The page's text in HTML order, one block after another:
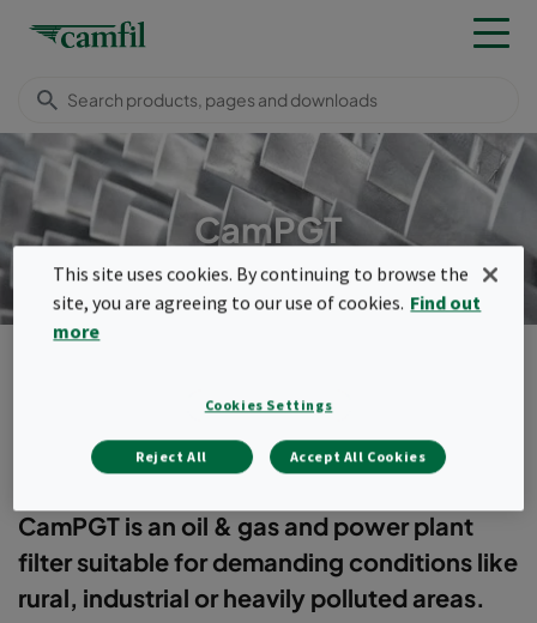
CamPGT
CamPGT
CamPGT is an oil & gas and power plant
filter suitable for demanding conditions like
rural, industrial or heavily polluted areas.
This site uses cookies. By continuing to browse the
site, you are agreeing to our use of cookies. Find out
more
Cookies Settings
Reject All Accept All Cookies